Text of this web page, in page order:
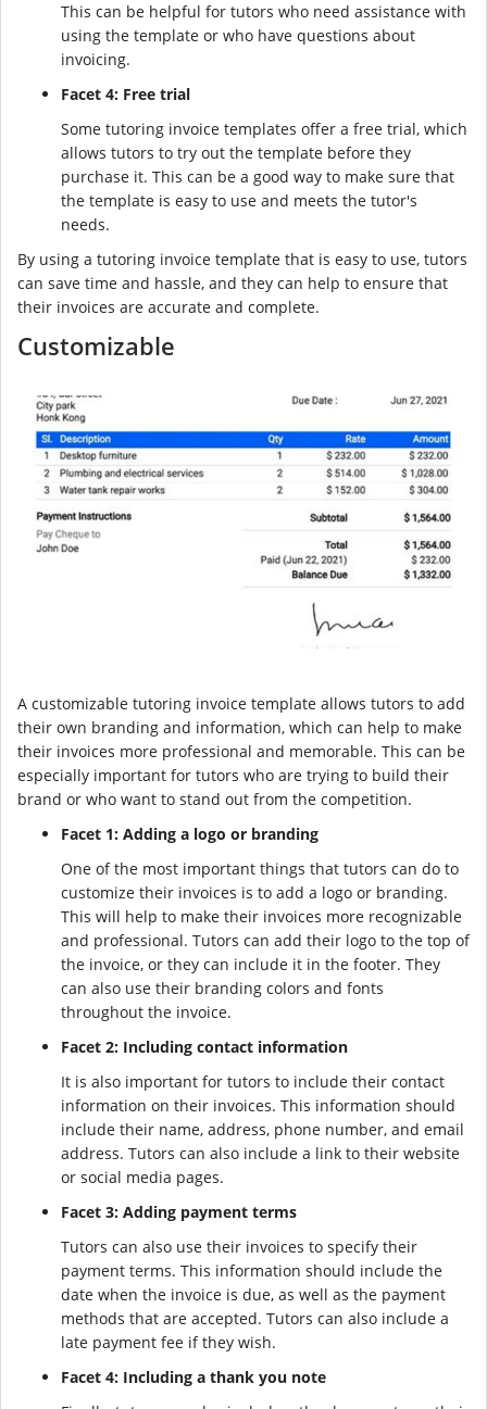
This can be helpful for tutors who need assistance with
using the template or who have questions about
invoicing.
Facet 4: Free trial
Some tutoring invoice templates offer a free trial, which
allows tutors to try out the template before they
purchase it. This can be a good way to make sure that
the template is easy to use and meets the tutor's
needs.
By using a tutoring invoice template that is easy to use, tutors
can save time and hassle, and they can help to ensure that
their invoices are accurate and complete.
Customizable
A customizable tutoring invoice template allows tutors to add
their own branding and information, which can help to make
their invoices more professional and memorable. This can be
especially important for tutors who are trying to build their
brand or who want to stand out from the competition.
Facet 1: Adding a logo or branding
One of the most important things that tutors can do to
customize their invoices is to add a logo or branding.
This will help to make their invoices more recognizable
and professional. Tutors can add their logo to the top of
the invoice, or they can include it in the footer. They
can also use their branding colors and fonts
throughout the invoice.
Facet 2: Including contact information
It is also important for tutors to include their contact
information on their invoices. This information should
include their name, address, phone number, and email
address. Tutors can also include a link to their website
or social media pages.
Facet 3: Adding payment terms
Tutors can also use their invoices to specify their
payment terms. This information should include the
date when the invoice is due, as well as the payment
methods that are accepted. Tutors can also include a
late payment fee if they wish.
Facet 4: Including a thank you note